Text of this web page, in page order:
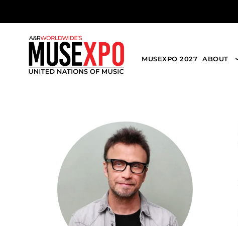
MUSEXPO 2027 ABOUT